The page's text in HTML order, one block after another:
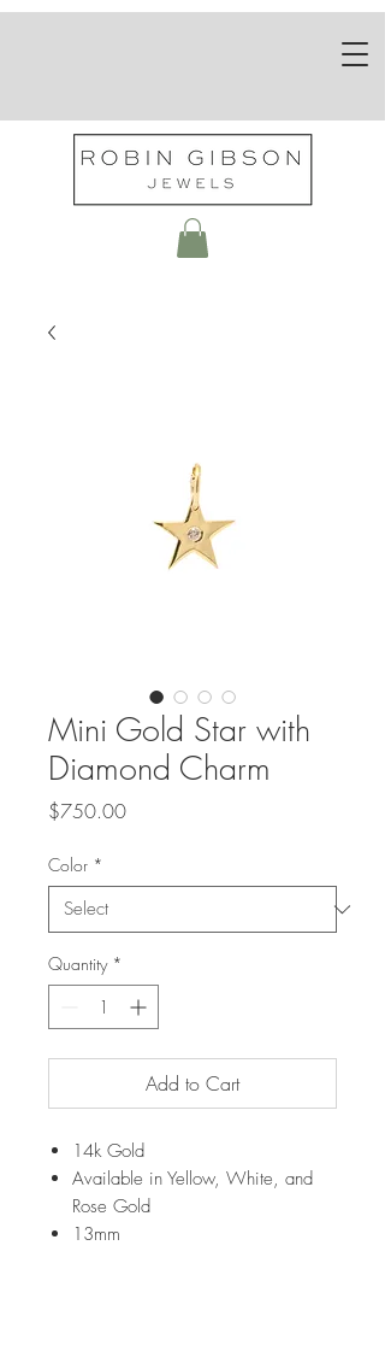
Mini Gold Star with
Diamond Charm
$750.00Price
Color *
Quantity *
Add to Cart
14k Gold
Available in Yellow, White, and
Rose Gold
13mm